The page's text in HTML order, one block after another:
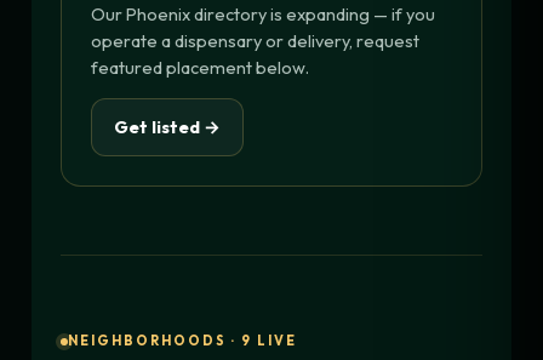
Our Phoenix directory is expanding — if you
operate a dispensary or delivery, request
featured placement below.
Get listed →
NEIGHBORHOODS · 9 LIVE